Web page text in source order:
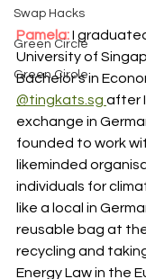
Swap Hacks
Green Circle
Green Circle
Pamela: I
University of
Bachelor's in
@tingkats.sg after
exchange in
founded to work
likeminded
individuals for
like a local in
reusable bag at
recycling and
Energy Law in the